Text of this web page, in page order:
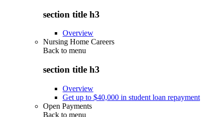
section title h3
Overview
Nursing Home Careers
Back to menu
section title h3
Overview
Get up to $40,000 in student loan repayment
Open Payments
Back to menu